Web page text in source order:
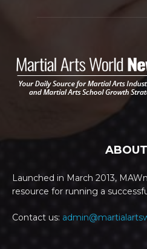
Launched in March 2013,
resource for running a
Contact us: